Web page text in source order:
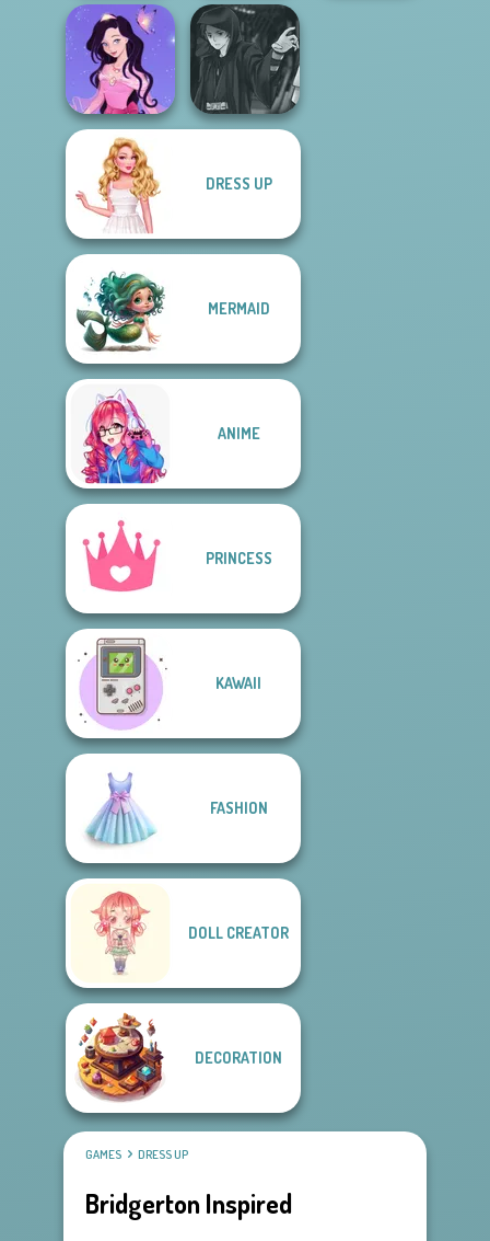
Bestie To The
Rescue Breakup
P...
Manga Creator
Vampire Hunter
P...
Dress up Azalea
5
Manga Creator
DRESS UP
MERMAID
ANIME
PRINCESS
KAWAII
FASHION
DOLL CREATOR
DECORATION
GAMES DRESS UP
Bridgerton Inspired